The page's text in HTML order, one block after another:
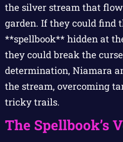
the silver stream that
garden. If they could find
**spellbook** hidden at
they could break the
determination, Niamara
the stream, overcoming
tricky trails.
The Spellbook’s